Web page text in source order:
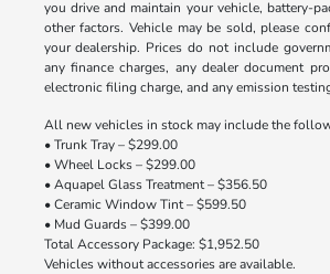
you drive and maintain your vehicle, battery-
other factors. Vehicle may be sold, please
your dealership. Prices do not include
any finance charges, any dealer document
electronic filing charge, and any emission
All new vehicles in stock may include the
• Trunk Tray – $299.00
• Wheel Locks – $299.00
• Aquapel Glass Treatment – $356.50
• Ceramic Window Tint – $599.50
• Mud Guards – $399.00
Total Accessory Package: $1,952.50
Vehicles without accessories are available.